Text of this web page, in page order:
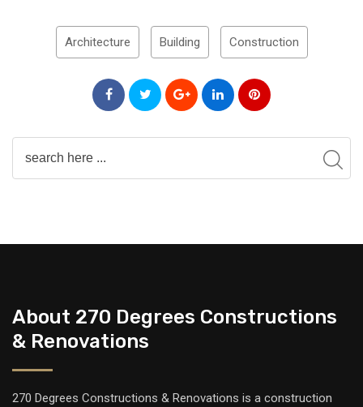
Architecture Building Construction
About 270 Degrees Constructions
& Renovations
270 Degrees Constructions & Renovations is a construction